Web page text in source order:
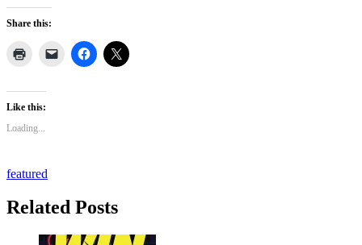
Share this:
Like this:
Loading...
featured
Related Posts